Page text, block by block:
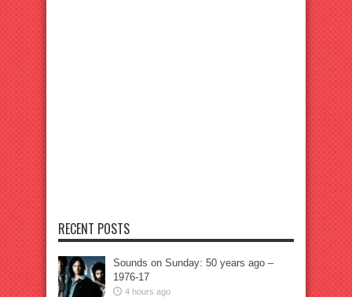
RECENT POSTS
Sounds on Sunday: 50 years ago –
1976-17
4 hours ago